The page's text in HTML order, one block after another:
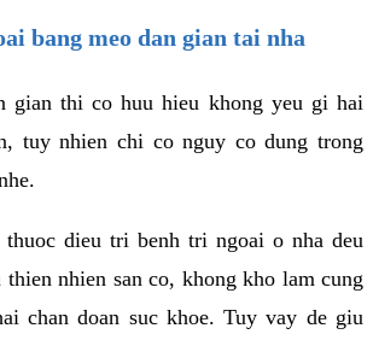
bang meo dan gian tai nha
gian thi co huu hieu khong yeu gi hai
tuy nhien chi co nguy co dung trong
dieu tri benh tri ngoai o nha deu
nhien san co, khong kho lam cung
chan doan suc khoe. Tuy vay de giu